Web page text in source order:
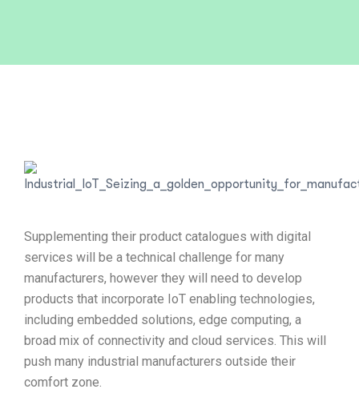
Supplementing their product catalogues with digital
services will be a technical challenge for many
manufacturers, however they will need to develop
products that incorporate IoT enabling technologies,
including embedded solutions, edge computing, a
broad mix of connectivity and cloud services. This will
push many industrial manufacturers outside their
comfort zone.